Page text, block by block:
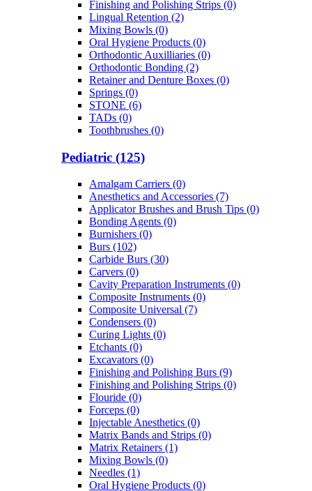
Finishing and Polishing Strips (0)
Lingual Retention (2)
Mixing Bowls (0)
Oral Hygiene Products (0)
Orthodontic Auxilliaries (0)
Orthodontic Bonding (2)
Retainer and Denture Boxes (0)
Springs (0)
STONE (6)
TADs (0)
Toothbrushes (0)
Pediatric (125)
Amalgam Carriers (0)
Anesthetics and Accessories (7)
Applicator Brushes and Brush Tips (0)
Bonding Agents (0)
Burnishers (0)
Burs (102)
Carbide Burs (30)
Carvers (0)
Cavity Preparation Instruments (0)
Composite Instruments (0)
Composite Universal (7)
Condensers (0)
Curing Lights (0)
Etchants (0)
Excavators (0)
Finishing and Polishing Burs (9)
Finishing and Polishing Strips (0)
Flouride (0)
Forceps (0)
Injectable Anesthetics (0)
Matrix Bands and Strips (0)
Matrix Retainers (1)
Mixing Bowls (0)
Needles (1)
Oral Hygiene Products (0)